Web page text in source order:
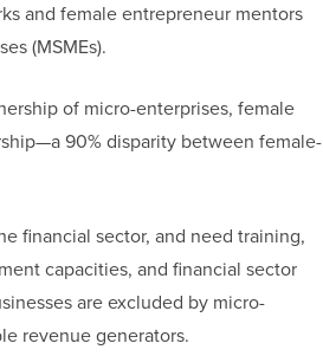
and female entrepreneur mentors
(MSMEs).
of micro-enterprises, female
90% disparity between female-
financial sector, and need training,
capacities, and financial sector
are excluded by micro-
revenue generators.